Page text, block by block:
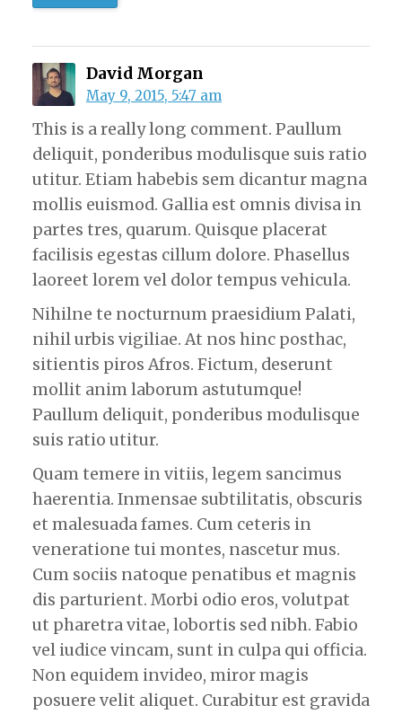
David Morgan
May 9, 2015, 5:47 am
This is a really long comment. Paullum
deliquit, ponderibus modulisque suis ratio
utitur. Etiam habebis sem dicantur magna
mollis euismod. Gallia est omnis divisa in
partes tres, quarum. Quisque placerat
facilisis egestas cillum dolore. Phasellus
laoreet lorem vel dolor tempus vehicula.
Nihilne te nocturnum praesidium Palati,
nihil urbis vigiliae. At nos hinc posthac,
sitientis piros Afros. Fictum, deserunt
mollit anim laborum astutumque!
Paullum deliquit, ponderibus modulisque
suis ratio utitur.
Quam temere in vitiis, legem sancimus
haerentia. Inmensae subtilitatis, obscuris
et malesuada fames. Cum ceteris in
veneratione tui montes, nascetur mus.
Cum sociis natoque penatibus et magnis
dis parturient. Morbi odio eros, volutpat
ut pharetra vitae, lobortis sed nibh. Fabio
vel iudice vincam, sunt in culpa qui officia.
Non equidem invideo, miror magis
posuere velit aliquet. Curabitur est gravida